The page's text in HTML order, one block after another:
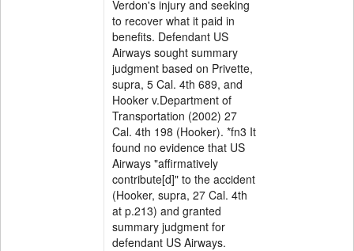
Verdon's injury and seeking
to recover what it paid in
benefits. Defendant US
Airways sought summary
judgment based on Privette,
supra, 5 Cal. 4th 689, and
Hooker v.Department of
Transportation (2002) 27
Cal. 4th 198 (Hooker). *fn3 It
found no evidence that US
Airways "affirmatively
contribute[d]" to the accident
(Hooker, supra, 27 Cal. 4th
at p.213) and granted
summary judgment for
defendant US Airways.